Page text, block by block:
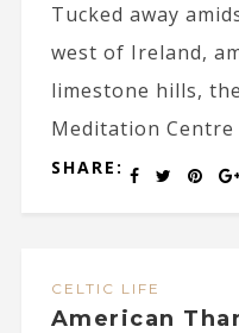
Tucked away
west of Ireland,
limestone hills,
Meditation
SHARE:
CELTIC LIFE
American